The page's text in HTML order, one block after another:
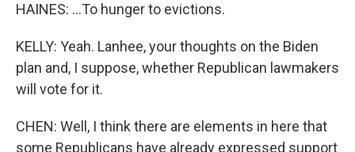
HAINES: ...To hunger to evictions.
KELLY: Yeah. Lanhee, your thoughts on the Biden
plan and, I suppose, whether Republican lawmakers
will vote for it.
CHEN: Well, I think there are elements in here that
some Republicans have already expressed support